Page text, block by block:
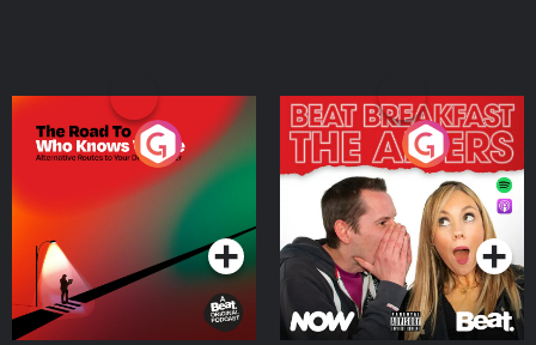
The Road To Who Knows
Where
Podcast Series
The Afters
Podcast Series